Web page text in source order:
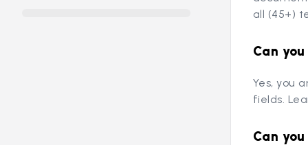
all (45+)
Can
Yes, you
fields.
Can